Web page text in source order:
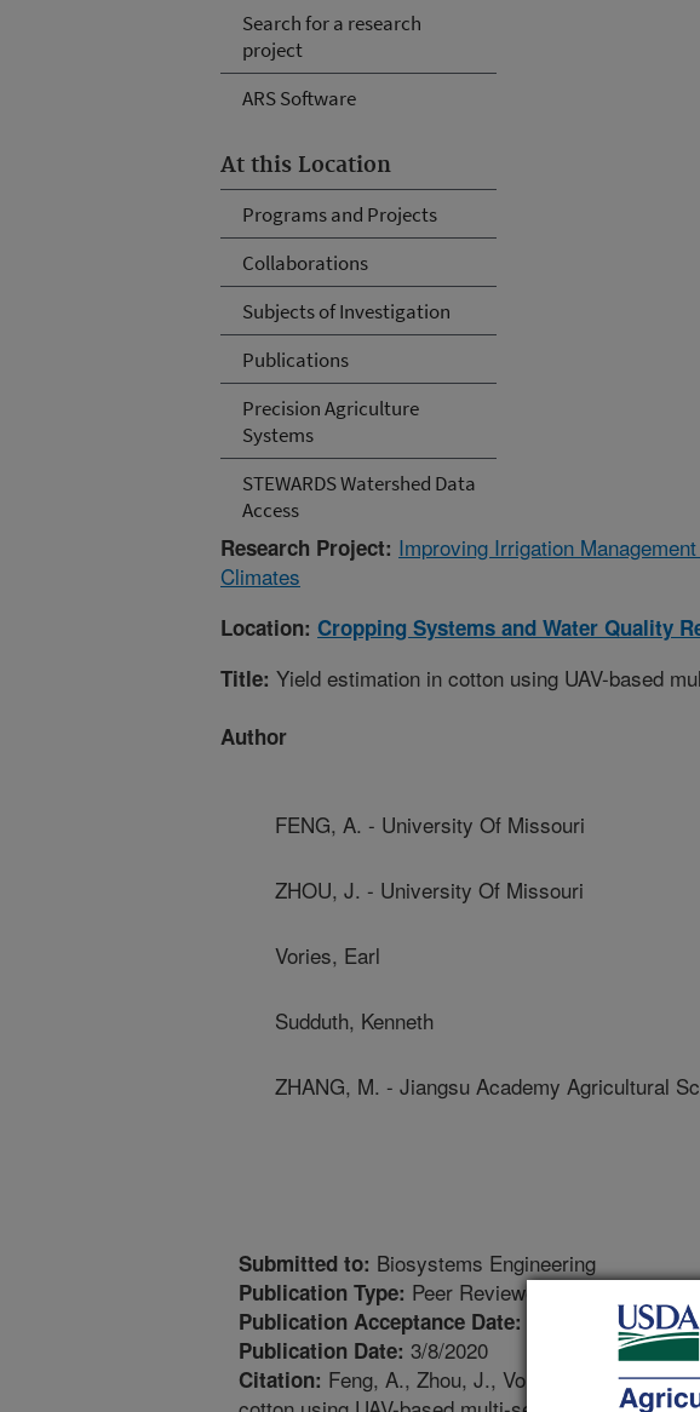
Search for a research
project
ARS Software
At this Location
Programs and Projects
Collaborations
Subjects of Investigation
Publications
Precision Agriculture
Systems
STEWARDS Watershed Data
Access
Research Project: Improving Irrigation
Climates
Location: Cropping Systems and Water Quality
Title: Yield estimation in cotton using UAV-based
Author
FENG, A. - University Of Missouri
ZHOU, J. - University Of Missouri
Vories, Earl
Sudduth, Kenneth
ZHANG, M. - Jiangsu Academy Agricultural
Submitted to: Biosystems Engineering
Publication Type: Peer Reviewed Journal
Publication Acceptance Date:
Publication Date: 3/8/2020
Citation: Feng, A., Zhou, J., Vories, E.D.,